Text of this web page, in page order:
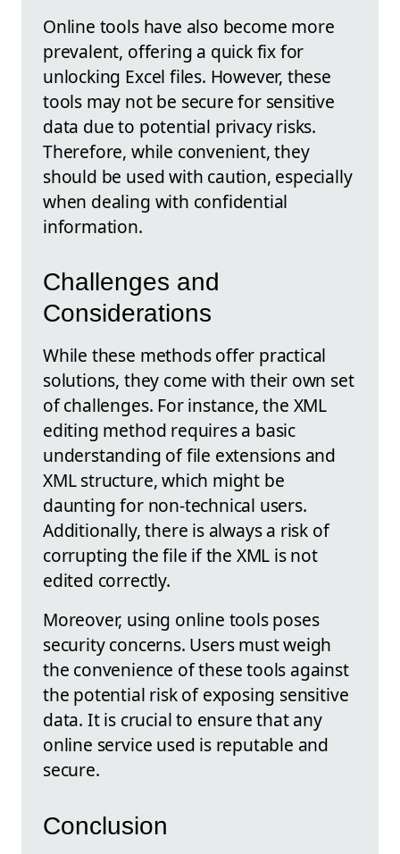
Online tools have also become more
prevalent, offering a quick fix for
unlocking Excel files. However, these
tools may not be secure for sensitive
data due to potential privacy risks.
Therefore, while convenient, they
should be used with caution, especially
when dealing with confidential
information.
Challenges and
Considerations
While these methods offer practical
solutions, they come with their own set
of challenges. For instance, the XML
editing method requires a basic
understanding of file extensions and
XML structure, which might be
daunting for non-technical users.
Additionally, there is always a risk of
corrupting the file if the XML is not
edited correctly.
Moreover, using online tools poses
security concerns. Users must weigh
the convenience of these tools against
the potential risk of exposing sensitive
data. It is crucial to ensure that any
online service used is reputable and
secure.
Conclusion